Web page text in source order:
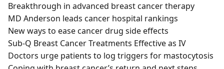
Breakthrough in advanced breast cancer therapy
MD Anderson leads cancer hospital rankings
New ways to ease cancer drug side effects
Sub-Q Breast Cancer Treatments Effective as IV
Doctors urge patients to log triggers for mastocytosis